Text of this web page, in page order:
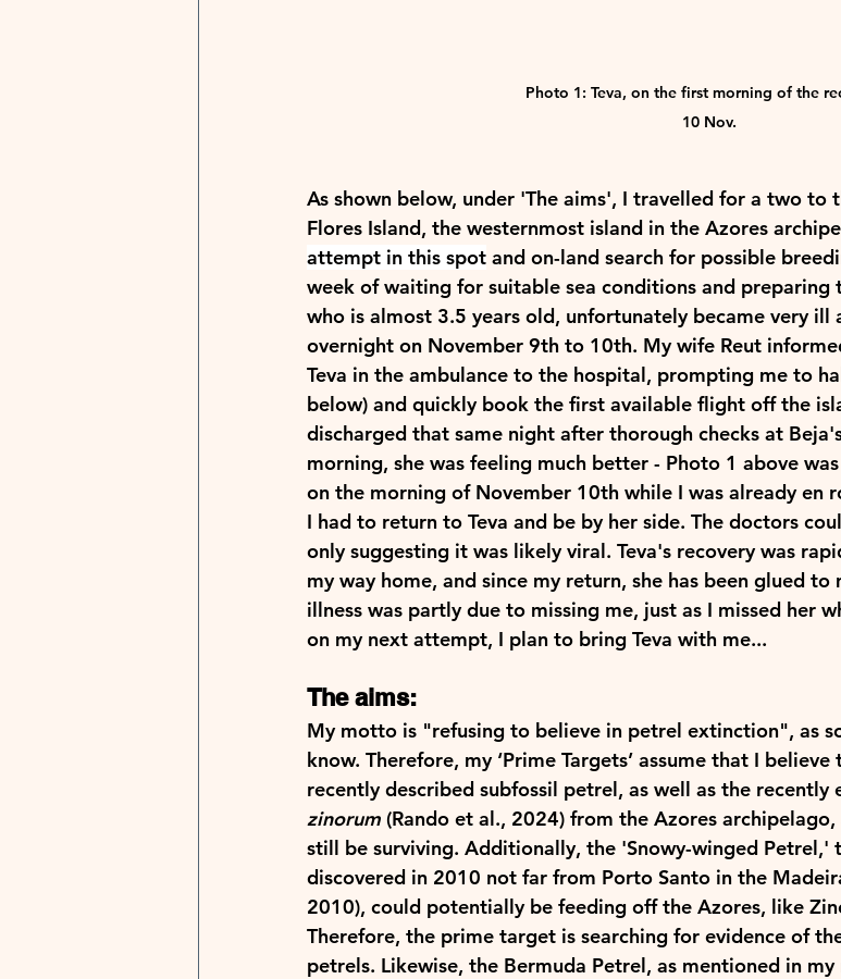
Photo 1: Teva, on the first morning of the
10 Nov.
As shown below, under 'The aims', I travelled for a two
Flores Island, the westernmost island in the Azores
attempt in this spot and on-land search for possible
week of waiting for suitable sea conditions and preparing
who is almost 3.5 years old, unfortunately became very
overnight on November 9th to 10th. My wife Reut
Teva in the ambulance to the hospital, prompting me to
below) and quickly book the first available flight off the
discharged that same night after thorough checks at
morning, she was feeling much better - Photo 1 above
on the morning of November 10th while I was already en
I had to return to Teva and be by her side. The doctors
only suggesting it was likely viral. Teva's recovery was
my way home, and since my return, she has been glued
illness was partly due to missing me, just as I missed her
on my next attempt, I plan to bring Teva with me...
The aims:
My motto is "refusing to believe in petrel extinction", as
know. Therefore, my ‘Prime Targets’ assume that I
recently described subfossil petrel, as well as the recently
zinorum (Rando et al., 2024) from the Azores
still be surviving. Additionally, the 'Snowy-winged Petrel,'
discovered in 2010 not far from Porto Santo in the
2010), could potentially be feeding off the Azores, like
Therefore, the prime target is searching for evidence of
petrels. Likewise, the Bermuda Petrel, as mentioned in